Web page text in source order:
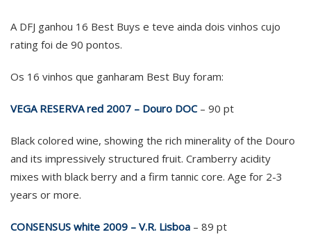
A DFJ ganhou 16 Best Buys e teve ainda dois vinhos cujo
rating foi de 90 pontos.
Os 16 vinhos que ganharam Best Buy foram:
VEGA RESERVA red 2007 – Douro DOC– 90 pt
Black colored wine, showing the rich minerality of the Douro
and its impressively structured fruit. Cramberry acidity
mixes with black berry and a firm tannic core. Age for 2-3
years or more.
CONSENSUS white 2009 – V.R. Lisboa – 89 pt